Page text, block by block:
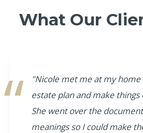
What Our
"Nicole met me at my
estate plan and make
She went over the
meanings so I could make